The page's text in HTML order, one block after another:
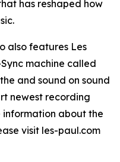
has reshaped how
also features Les
machine called
and sound on sound
newest recording
information about the
visit les-paul.com